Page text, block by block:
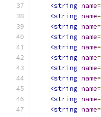
<string name=
<string name=
<string name=
<string name=
<string name=
<string name=
<string name=
<string name=
<string name=
<string name=
<string name=